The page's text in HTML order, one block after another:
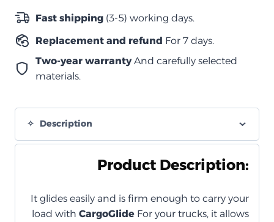
Cargo
1500
امتداد
quantity
Fast shipping (3-5) working days.
Replacement and refund For 7 days.
Two-year warrantyAnd carefully selected
materials.
Description
Product Description:
It glides easily and is firm enough to carry your
load with CargoGlide For your trucks, it allows